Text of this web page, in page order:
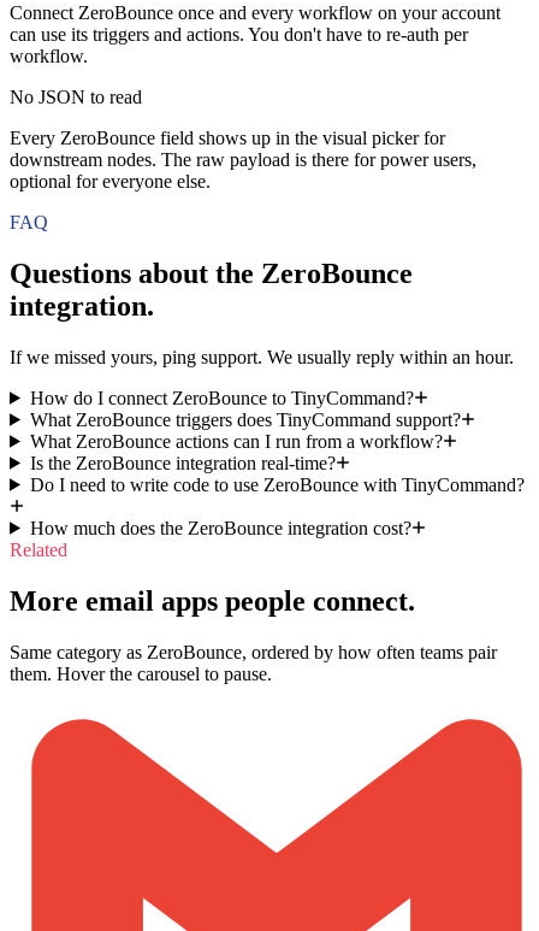
Connect ZeroBounce once and every workflow on your account
can use its triggers and actions. You don't have to re-auth per
workflow.
No JSON to read
Every ZeroBounce field shows up in the visual picker for
downstream nodes. The raw payload is there for power users,
optional for everyone else.
FAQ
Questions about the ZeroBounce
integration.
If we missed yours, ping support. We usually reply within an hour.
How do I connect ZeroBounce to TinyCommand?
What ZeroBounce triggers does TinyCommand support?
What ZeroBounce actions can I run from a workflow?
Is the ZeroBounce integration real-time?
Do I need to write code to use ZeroBounce with TinyCommand?
How much does the ZeroBounce integration cost?
Related
More email apps people connect.
Same category as ZeroBounce, ordered by how often teams pair
them. Hover the carousel to pause.